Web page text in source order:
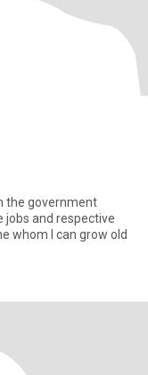
the government